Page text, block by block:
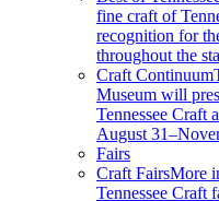
fine craft of
recognition for
throughout the
Craft Continuum
Museum will
Tennessee Craft
August
Fairs
Craft FairsMore
Tennessee Craft